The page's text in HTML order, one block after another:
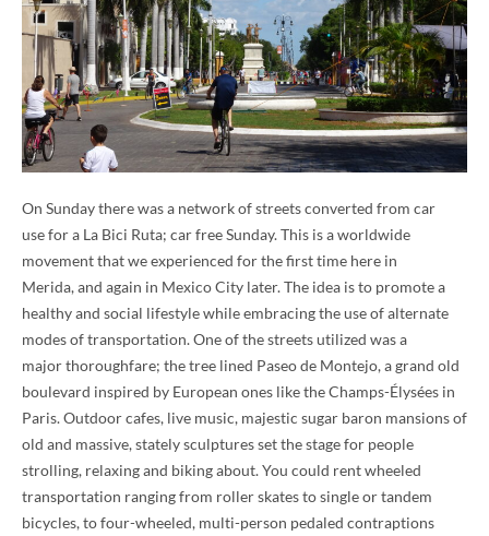
On Sunday there was a network of streets converted from car
use for a La Bici Ruta; car free Sunday. This is a worldwide
movement that we experienced for the first time here in
Merida, and again in Mexico City later. The idea is to promote a
healthy and social lifestyle while embracing the use of alternate
modes of transportation. One of the streets utilized was a
major thoroughfare; the tree lined Paseo de Montejo, a grand old
boulevard inspired by European ones like the Champs-Élysées in
Paris. Outdoor cafes, live music, majestic sugar baron mansions of
old and massive, stately sculptures set the stage for people
strolling, relaxing and biking about. You could rent wheeled
transportation ranging from roller skates to single or tandem
bicycles, to four-wheeled, multi-person pedaled contraptions